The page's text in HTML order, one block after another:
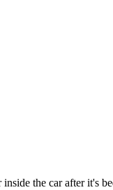
the car after it's